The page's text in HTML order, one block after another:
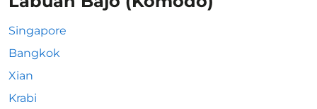
Singapore
Bangkok
Xian
Krabi